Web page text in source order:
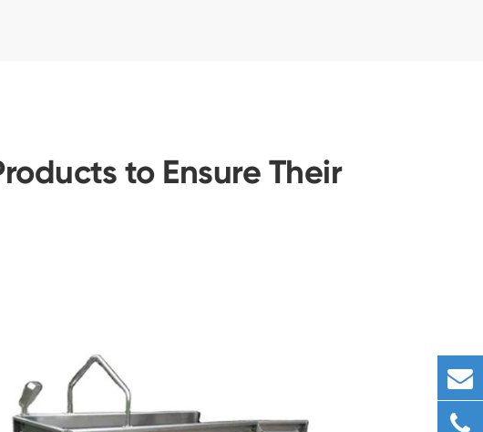
to Ensure Their